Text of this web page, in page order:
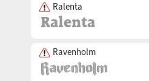
Ralenta
Ravenholm